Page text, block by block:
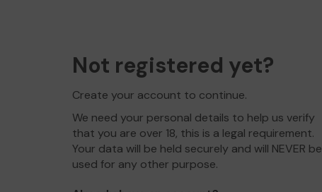
Not registered yet?
Create your account to continue.
We need your personal details to help us verify
that you are over 18, this is a legal requirement.
Your data will be held securely and will NEVER be
used for any other purpose.